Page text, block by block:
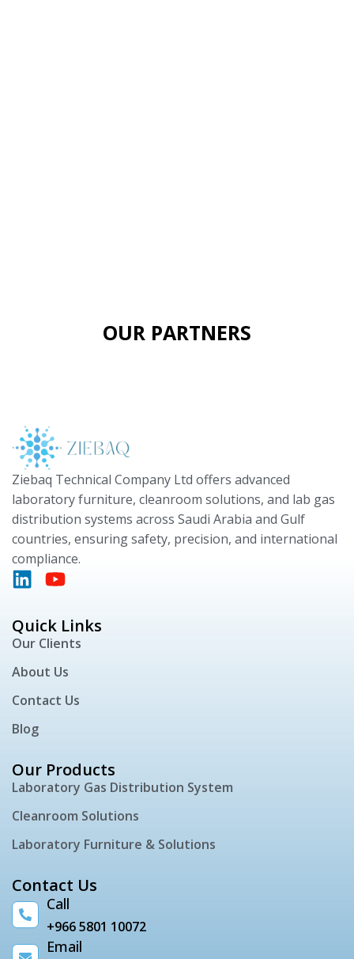
OUR PARTNERS
Ziebaq Technical Company Ltd offers advanced
laboratory furniture, cleanroom solutions, and lab gas
distribution systems across Saudi Arabia and Gulf
countries, ensuring safety, precision, and international
compliance.
Quick Links
Our Clients
About Us
Contact Us
Blog
Our Products
Laboratory Gas Distribution System
Cleanroom Solutions
Laboratory Furniture & Solutions
Contact Us
Call
+966 5801 10072
Email